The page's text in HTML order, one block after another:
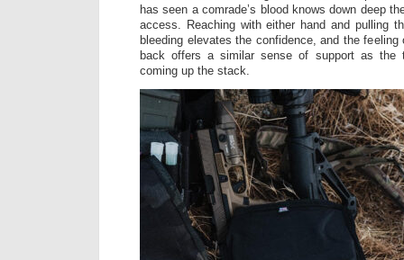
has seen a comrade’s blood knows down deep
access. Reaching with either hand and pulling
bleeding elevates the confidence, and the
back offers a similar sense of support as the
coming up the stack.